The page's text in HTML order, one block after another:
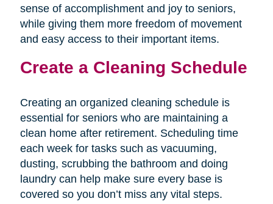
sense of accomplishment and joy to seniors,
while giving them more freedom of movement
and easy access to their important items.
Create a Cleaning Schedule
Creating an organized cleaning schedule is
essential for seniors who are maintaining a
clean home after retirement. Scheduling time
each week for tasks such as vacuuming,
dusting, scrubbing the bathroom and doing
laundry can help make sure every base is
covered so you don’t miss any vital steps.